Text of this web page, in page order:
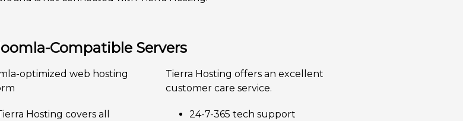
Compatible Servers
optimized web hosting
Hosting covers all
Tierra Hosting offers an excellent
customer care service.
24-7-365 tech support